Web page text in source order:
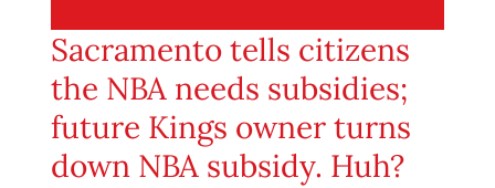
Sacramento tells citizens
the NBA needs subsidies;
future Kings owner turns
down NBA subsidy. Huh?